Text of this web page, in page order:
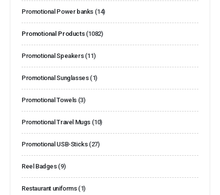
Promotional Power banks (14)
Promotional Products (1082)
Promotional Speakers (11)
Promotional Sunglasses (1)
Promotional Towels (3)
Promotional Travel Mugs (10)
Promotional USB-Sticks (27)
Reel Badges (9)
Restaurant uniforms (1)